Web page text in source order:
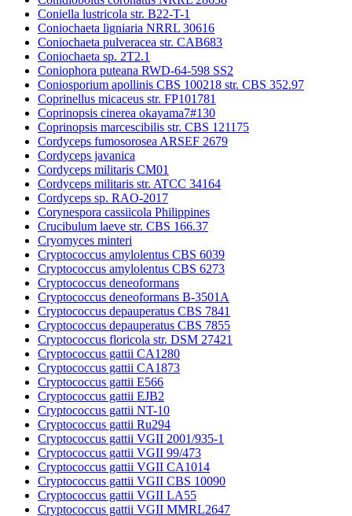
Coniella lustricola str. B22-T-1
Coniochaeta ligniaria NRRL 30616
Coniochaeta pulveracea str. CAB683
Coniochaeta sp. 2T2.1
Coniophora puteana RWD-64-598 SS2
Coniosporium apollinis CBS 100218 str. CBS 352.97
Coprinellus micaceus str. FP101781
Coprinopsis cinerea okayama7#130
Coprinopsis marcescibilis str. CBS 121175
Cordyceps fumosorosea ARSEF 2679
Cordyceps javanica
Cordyceps militaris CM01
Cordyceps militaris str. ATCC 34164
Cordyceps sp. RAO-2017
Corynespora cassiicola Philippines
Crucibulum laeve str. CBS 166.37
Cryomyces minteri
Cryptococcus amylolentus CBS 6039
Cryptococcus amylolentus CBS 6273
Cryptococcus deneoformans
Cryptococcus deneoformans B-3501A
Cryptococcus depauperatus CBS 7841
Cryptococcus depauperatus CBS 7855
Cryptococcus floricola str. DSM 27421
Cryptococcus gattii CA1280
Cryptococcus gattii CA1873
Cryptococcus gattii E566
Cryptococcus gattii EJB2
Cryptococcus gattii NT-10
Cryptococcus gattii Ru294
Cryptococcus gattii VGII 2001/935-1
Cryptococcus gattii VGII 99/473
Cryptococcus gattii VGII CA1014
Cryptococcus gattii VGII CBS 10090
Cryptococcus gattii VGII LA55
Cryptococcus gattii VGII MMRL2647